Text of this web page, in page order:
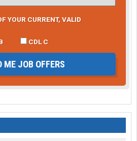
YOUR CURRENT, VALID
CDL C
ME JOB OFFERS